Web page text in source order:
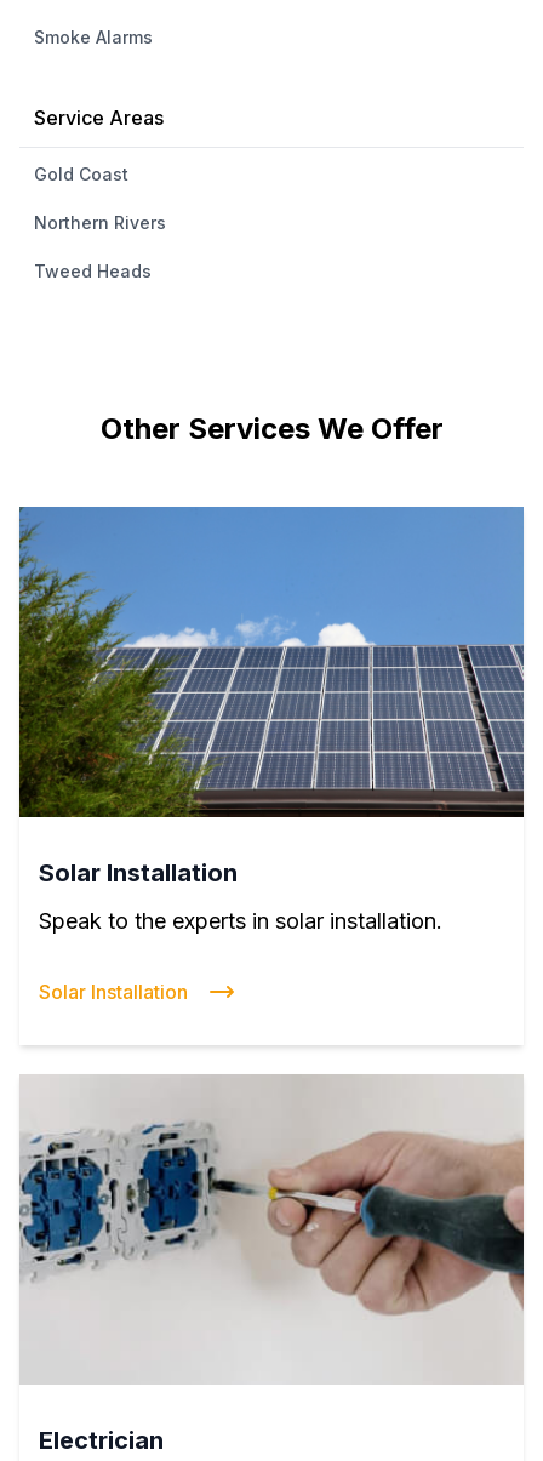
Smoke Alarms
Service Areas
Gold Coast
Northern Rivers
Tweed Heads
Other Services We Offer
Solar Installation
Speak to the experts in solar installation.
Solar Installation
Electrician